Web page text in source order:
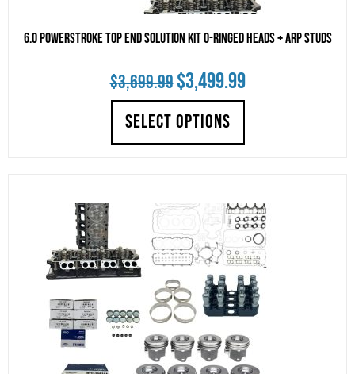
6.0 Powerstroke Top End Solution Kit O-Ringed Heads + ARP Studs
$3,699.99Original
price
was:
$3,499.99Current
is:
SELECT OPTIONS